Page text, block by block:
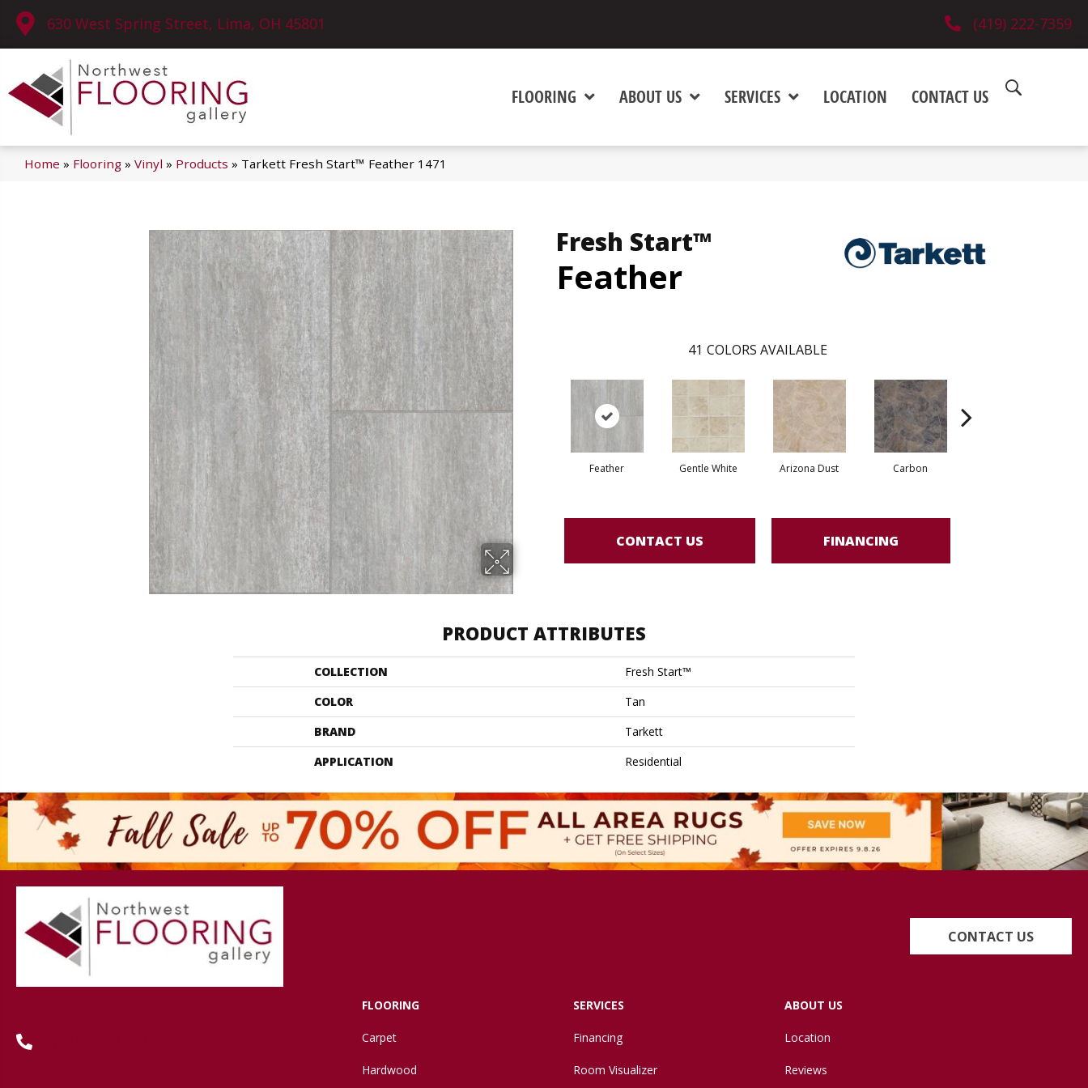
630 West Spring Street, Lima, OH 45801 (419) 222-7359
FLOORING ABOUT US SERVICES LOCATION CONTACT US
Home » Flooring » Vinyl » Products » Tarkett Fresh Start™ Feather 1471
Fresh Start™
Feather
41 COLORS AVAILABLE
Feather Gentle White Arizona Dust Carbon
CONTACT US FINANCING
PRODUCT ATTRIBUTES
COLLECTION
Fresh Start™
COLOR
Tan
BRAND
Tarkett
APPLICATION
Residential
CONTACT US
FLOORING
Carpet
Hardwood
SERVICES
Financing
Room Visualizer
ABOUT US
Location
Reviews